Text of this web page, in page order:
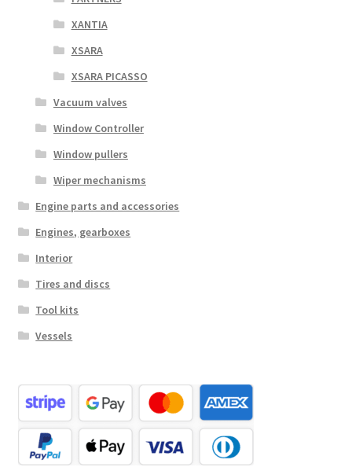
XANTIA
XSARA
XSARA PICASSO
Vacuum valves
Window Controller
Window pullers
Wiper mechanisms
Engine parts and accessories
Engines, gearboxes
Interior
Tires and discs
Tool kits
Vessels